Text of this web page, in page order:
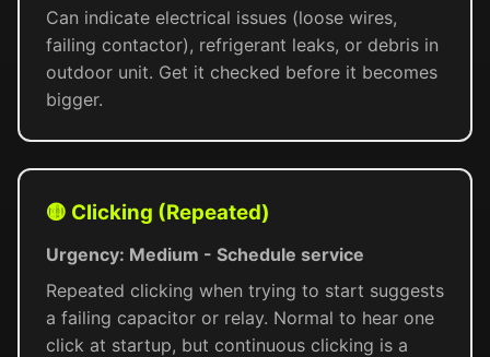
Can indicate electrical issues (loose wires,
failing contactor), refrigerant leaks, or debris in
outdoor unit. Get it checked before it becomes
bigger.
🟡 Clicking (Repeated)
Urgency: Medium - Schedule service
Repeated clicking when trying to start suggests
a failing capacitor or relay. Normal to hear one
click at startup, but continuous clicking is a